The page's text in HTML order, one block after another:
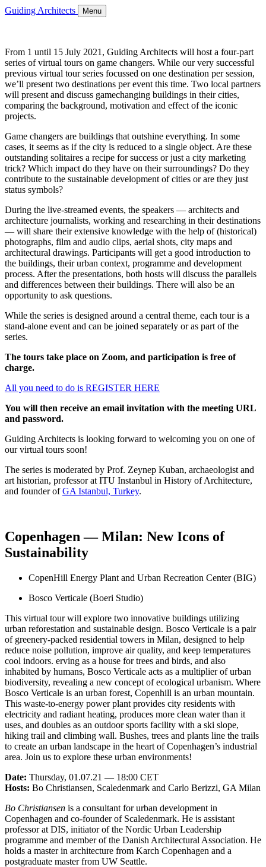
Guiding Architects Menu
From 1 until 15 July 2021, Guiding Architects will host a four-part
series of virtual tours on game changers. While our very successful
previous virtual tour series focussed on one destination per session,
we’ll present two destinations per event this time. Two local partners
will present and discuss gamechanging buildings in their cities,
comparing the background, motivation and effect of the iconic
projects.
Game changers are buildings that outshine everything. In some
cases, it seems as if the city is reduced to a single object. Are these
outstanding solitaires a recipe for success or just a city marketing
trick? Which impact do they have on their surroundings? Do they
contribute to the sustainable development of cities or are they just
status symbols?
During the live-streamed events, the speakers — architects and
architecture journalists, working and researching in their destinations
— will share their extensive knowledge with the help of (historical)
photographs, film and audio clips, aerial shots, city maps and
architectural drawings. Participants will get a good introduction to
the buildings, their urban context, programme and development
process. After the presentations, both hosts will discuss the parallels
and differences between their buildings. There will also be an
opportunity to ask questions.
While the series is designed around a central theme, each tour is a
stand-alone event and can be joined separately or as part of the
series.
The tours take place on Zoom, and participation is free of
charge.
All you need to do is REGISTER HERE
You will then receive an email invitation with the meeting URL
and password.
Guiding Architects is looking forward to welcoming you on one of
our virtual tours soon!
The series is moderated by Prof. Zeynep Kuban, archaeologist and
art historian, professor at ITU Instanbul in History of Architecture,
and founder ofGA Istanbul, Turkey.
Copenhagen — Milan: New Icons of
Sustainability
CopenHill Energy Plant and Urban Recreation Center (BIG)
Bosco Verticale (Boeri Studio)
This virtual tour will explore two innovative buildings utilizing
urban reforestation and sustainable design. Bosco Verticale is a pair
of greenery-packed residential towers in Milan, designed to help
reduce noise pollution, improve air quality, and keep temperatures
cool indoors. erving as a house for trees and birds, and also
inhabited by humans, Bosco Verticale acts as a multiplier of urban
biodiversity, revealing a new concept of ecological urbanism. Where
Bosco Verticale is an urban forest, Copenhill is an urban mountain.
This waste-to-energy power plant provides city residents with
electricity and radiant heating, produces more clean water than it
uses, and doubles as an outdoor sports facility with a ski slope,
hiking trail and climbing wall. Bushes, trees and plants line the trails
to create an urban landscape in the heart of Copenhagen’s industrial
area. Join us to explore these urban environments!
Date: Thursday, 01.07.21 — 18:00 CET
Hosts: Bo Christiansen, Scaledenmark and Carlo Berizzi, GA Milan
Bo Christiansen is a consultant for urban development in
Copenhagen and co-founder of Scaledenmark. He is assistant
professor at DIS, initiator of the Nordic Urban Leadership
programme and member of the Danish Architectural Association. He
holds a master in architecture from Karch Copenhagen and a
postgraduate master from UW Seattle.